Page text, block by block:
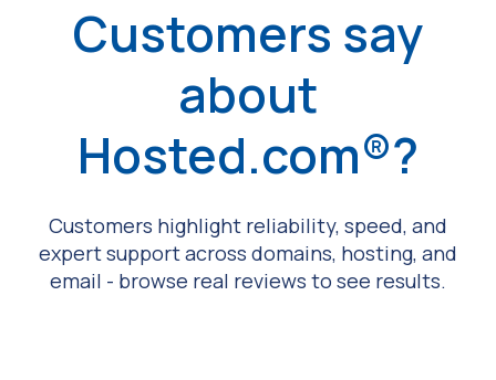
Customers say
about
Hosted.com®?
Customers highlight reliability, speed, and
expert support across domains, hosting, and
email - browse real reviews to see results.